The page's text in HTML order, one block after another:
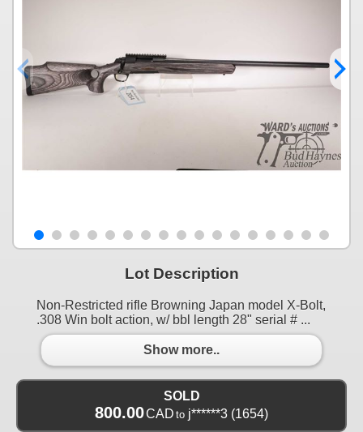
Lot Description
Non-Restricted rifle Browning Japan model X-Bolt,
.308 Win bolt action, w/ bbl length 28" serial # ...
Show more..
SOLD
800.00CAD to j******3 (1654)